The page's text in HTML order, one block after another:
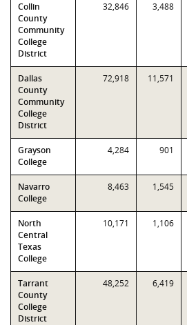
Collin
County
Community
College
District
32,846 3,488
Dallas
County
Community
College
District
72,918 11,571
Grayson
College
4,284 901
Navarro
College
8,463 1,545
North
Central
Texas
College
10,171 1,106
Tarrant
County
College
District
48,252 6,419